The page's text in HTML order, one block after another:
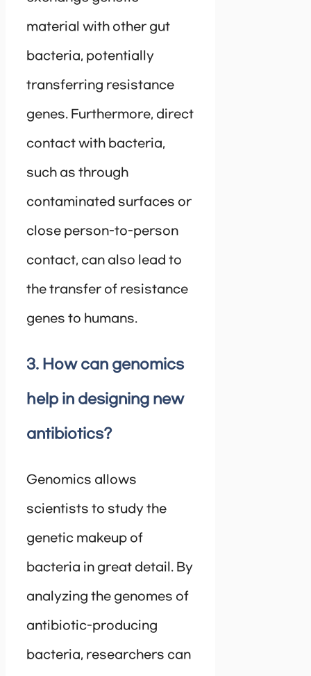
material with other gut
bacteria, potentially
transferring resistance
genes. Furthermore, direct
contact with bacteria,
such as through
contaminated surfaces or
close person-to-person
contact, can also lead to
the transfer of resistance
genes to humans.
3. How can genomics
help in designing new
antibiotics?
Genomics allows
scientists to study the
genetic makeup of
bacteria in great detail. By
analyzing the genomes of
antibiotic-producing
bacteria, researchers can